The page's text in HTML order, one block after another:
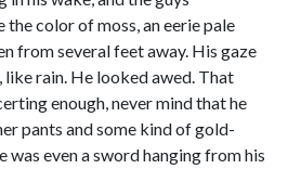
the color of moss, an eerie pale
from several feet away. His gaze
like rain. He looked awed. That
enough, never mind that he
pants and some kind of gold-
even a sword hanging from his